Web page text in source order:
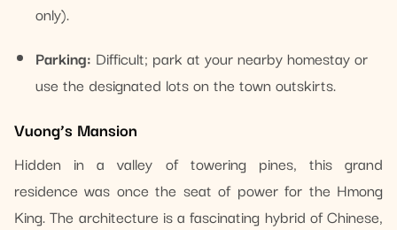
only).
Parking: Difficult; park at your nearby homestay or
use the designated lots on the town outskirts.
Vuong’s Mansion
Hidden in a valley of towering pines, this grand
residence was once the seat of power for the Hmong
King. The architecture is a fascinating hybrid of Chinese,